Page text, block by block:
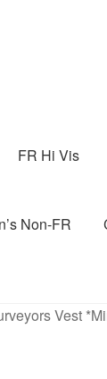
FR Hi Vis
Non-FR
Vest